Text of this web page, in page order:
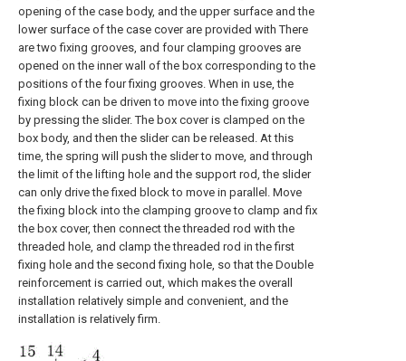
opening of the case body, and the upper surface and the
lower surface of the case cover are provided with There
are two fixing grooves, and four clamping grooves are
opened on the inner wall of the box corresponding to the
positions of the four fixing grooves. When in use, the
fixing block can be driven to move into the fixing groove
by pressing the slider. The box cover is clamped on the
box body, and then the slider can be released. At this
time, the spring will push the slider to move, and through
the limit of the lifting hole and the support rod, the slider
can only drive the fixed block to move in parallel. Move
the fixing block into the clamping groove to clamp and fix
the box cover, then connect the threaded rod with the
threaded hole, and clamp the threaded rod in the first
fixing hole and the second fixing hole, so that the Double
reinforcement is carried out, which makes the overall
installation relatively simple and convenient, and the
installation is relatively firm.